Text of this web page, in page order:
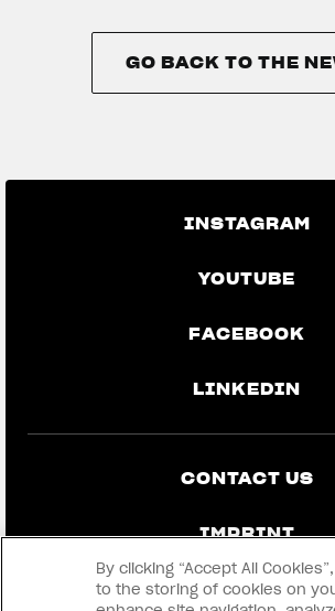
GO BACK TO THE
INSTAGRAM
YOUTUBE
FACEBOOK
LINKEDIN
CONTACT US
IMPRINT
PRIVACY &
By clicking “Accept All
to the storing of cookies on